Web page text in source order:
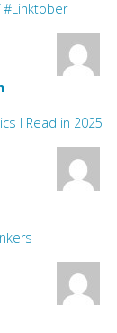
I Read in 2025